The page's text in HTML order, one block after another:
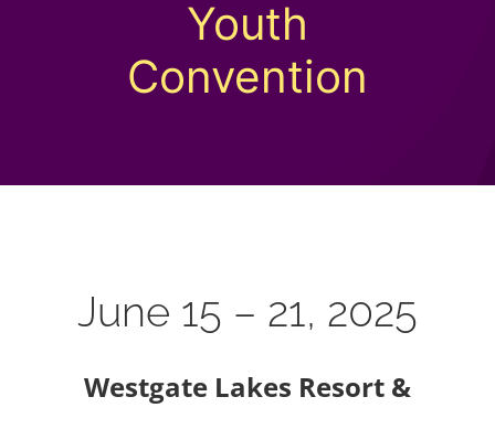
Youth
Convention
June 15 – 21, 2025
Westgate Lakes Resort &